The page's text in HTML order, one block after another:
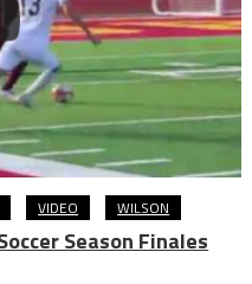
VIDEO WILSON
Season Finales